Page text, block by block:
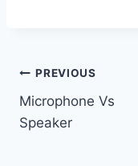
Post
navigation
PREVIOUS
Microphone Vs
Speaker